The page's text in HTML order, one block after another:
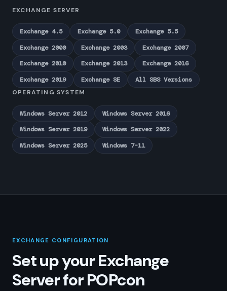
EXCHANGE SERVER
Exchange 4.5 Exchange 5.0
Exchange 5.5
Exchange 2000
Exchange 2003
Exchange 2007
Exchange 2010
Exchange 2013
Exchange 2016
Exchange 2019
Exchange SE
All SBS Versions
OPERATING SYSTEM
Windows Server 2012
Windows Server 2016
Windows Server 2019
Windows Server 2022
Windows Server 2025
Windows 7–11
EXCHANGE CONFIGURATION
Set up your Exchange
Server for POPcon